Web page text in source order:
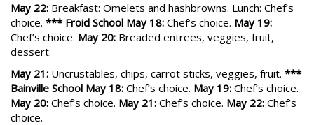
May 22: Breakfast: Omelets and hashbrowns. Lunch: Chef’s
choice. *** Froid School May 18: Chef’s choice. May 19:
Chef’s choice. May 20: Breaded entrees, veggies, fruit,
dessert.
May 21: Uncrustables, chips, carrot sticks, veggies, fruit. ***
Bainville School May 18: Chef’s choice. May 19: Chef’s choice.
May 20: Chef’s choice. May 21: Chef’s choice. May 22: Chef’s
choice.